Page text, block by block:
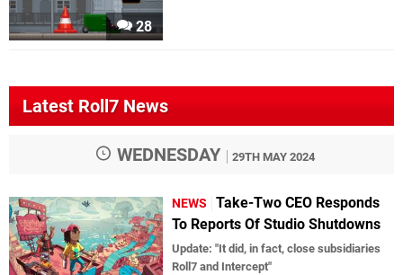
28
Latest Roll7 News
WEDNESDAY 29TH MAY 2024
NEWS
Take-Two CEO Responds
To Reports Of Studio Shutdowns
Update: "It did, in fact, close subsidiaries
Roll7 and Intercept"